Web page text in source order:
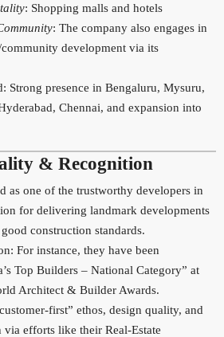
: Shopping malls and hotels
: The company also engages in
development via its
Strong presence in Bengaluru, Mysuru,
Chennai, and expansion into
& Recognition
as one of the trustworthy developers in
for delivering landmark developments
construction standards.
For instance, they have been
Top Builders – National Category” at
Architect & Builder Awards.
first” ethos, design quality, and
efforts like their Real-Estate